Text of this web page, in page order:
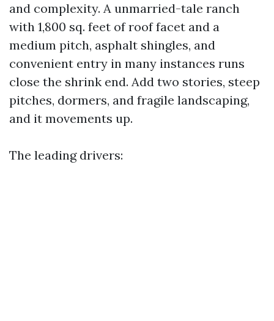
and complexity. A unmarried-tale ranch
with 1,800 sq. feet of roof facet and a
medium pitch, asphalt shingles, and
convenient entry in many instances runs
close the shrink end. Add two stories, steep
pitches, dormers, and fragile landscaping,
and it movements up.
The leading drivers: